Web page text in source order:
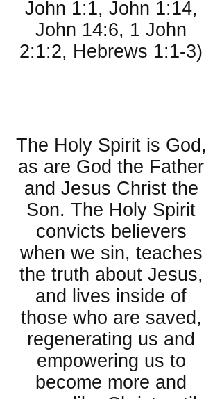
John 1:1, John 1:14,
John 14:6, 1 John
2:1:2, Hebrews 1:1-3)
The Holy Spirit is God,
as are God the Father
and Jesus Christ the
Son. The Holy Spirit
convicts believers
when we sin, teaches
the truth about Jesus,
and lives inside of
those who are saved,
regenerating us and
empowering us to
become more and